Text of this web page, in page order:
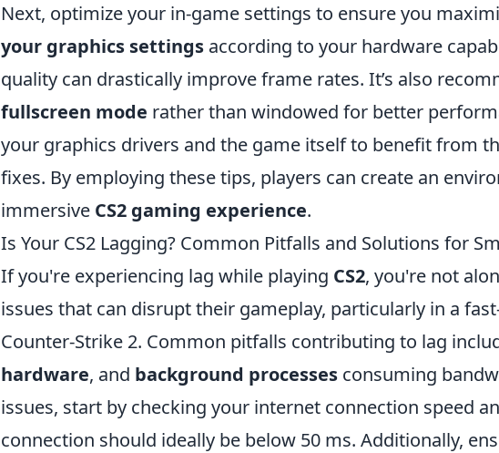
Next, optimize your in-game settings to ensure you
your graphics settings according to your hardware
quality can drastically improve frame rates. It’s also
fullscreen mode rather than windowed for better
your graphics drivers and the game itself to benefit from
fixes. By employing these tips, players can create an
immersive CS2 gaming experience.
Is Your CS2 Lagging? Common Pitfalls and Solutions for
If you're experiencing lag while playing CS2, you're not
issues that can disrupt their gameplay, particularly in a
Counter-Strike 2. Common pitfalls contributing to lag
hardware, and background processes consuming
issues, start by checking your internet connection speed
connection should ideally be below 50 ms. Additionally,